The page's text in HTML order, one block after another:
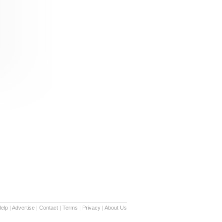
| Advertise | Contact | Terms | Privacy | About Us